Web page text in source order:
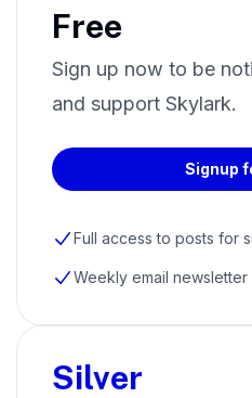
Free
Sign up now to be
and support Skylark.
Signup
Full access to posts for
Weekly email newsletter
Silver